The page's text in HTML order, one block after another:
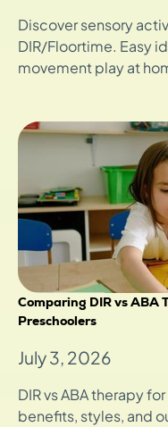
Discover sensory
DIR/Floortime. Easy
movement play at
Comparing DIR vs ABA
Preschoolers
July 3, 2026
DIR vs ABA therapy
benefits, styles, and